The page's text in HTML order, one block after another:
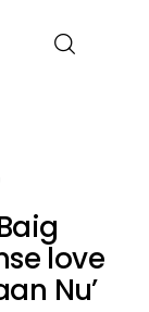
love
Nu’